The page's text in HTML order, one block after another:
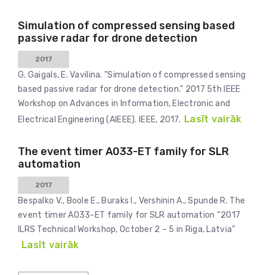
Simulation of compressed sensing based
passive radar for drone detection
2017
G. Gaigals, E. Vavilina. "Simulation of compressed sensing
based passive radar for drone detection." 2017 5th IEEE
Workshop on Advances in Information, Electronic and
Electrical Engineering (AIEEE). IEEE, 2017. Lasīt vairāk
The event timer A033-ET family for SLR
automation
2017
Bespalko V., Boole E., Buraks I., Vershinin A., Spunde R. The
event timer A033-ET family for SLR automation “2017
ILRS Technical Workshop, October 2 – 5 in Riga, Latvia”
Lasīt vairāk